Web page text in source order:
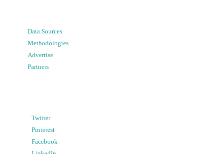
Data Sources
Methodologies
Advertise
Partners
Twitter
Pinterest
Facebook